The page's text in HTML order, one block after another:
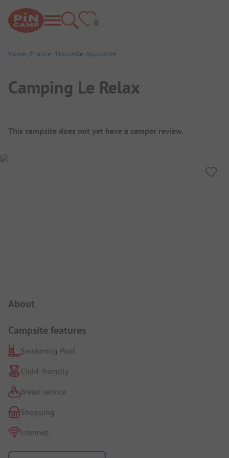
Home France Nouvelle-Aquitaine
Camping Le Relax
Campsite Overview
This campsite does not yet have a camper review.
About
Campsite features
Swimming Pool
Child-friendly
Bread service
Shopping
Internet